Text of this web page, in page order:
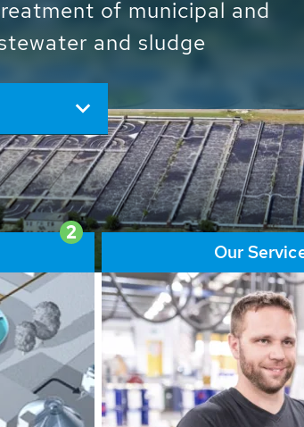
sustainable use of water,
its more than 65,000
contribute to the
water problems.
2
Our